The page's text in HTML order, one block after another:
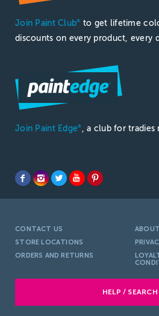
Join Paint Club®
to get lifetime
discounts on every product, every
Join Paint Edge® , a club for
CONTACT US
STORE LOCATIONS
ORDERS AND RETURNS
HELP / SEARCH